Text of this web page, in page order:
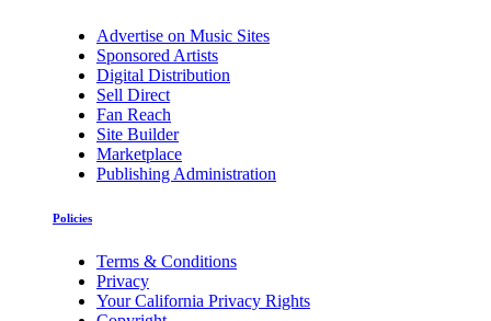
Advertise on Music Sites
Sponsored Artists
Digital Distribution
Sell Direct
Fan Reach
Site Builder
Marketplace
Publishing Administration
Policies
Terms & Conditions
Privacy
Your California Privacy Rights